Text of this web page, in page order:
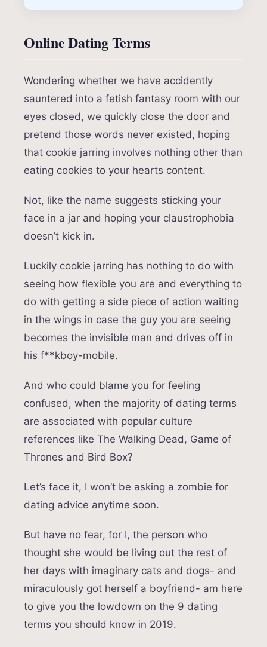
Online Dating Terms
Wondering whether we have accidently
sauntered into a fetish fantasy room with our
eyes closed, we quickly close the door and
pretend those words never existed, hoping
that cookie jarring involves nothing other than
eating cookies to your hearts content.
Not, like the name suggests sticking your
face in a jar and hoping your claustrophobia
doesn’t kick in.
Luckily cookie jarring has nothing to do with
seeing how flexible you are and everything to
do with getting a side piece of action waiting
in the wings in case the guy you are seeing
becomes the invisible man and drives off in
his f**kboy-mobile.
And who could blame you for feeling
confused, when the majority of dating terms
are associated with popular culture
references like The Walking Dead, Game of
Thrones and Bird Box?
Let’s face it, I won’t be asking a zombie for
dating advice anytime soon.
But have no fear, for I, the person who
thought she would be living out the rest of
her days with imaginary cats and dogs- and
miraculously got herself a boyfriend- am here
to give you the lowdown on the 9 dating
terms you should know in 2019.